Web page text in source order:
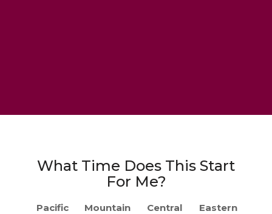
What Time Does This Start
For Me?
Pacific Mountain Central Eastern